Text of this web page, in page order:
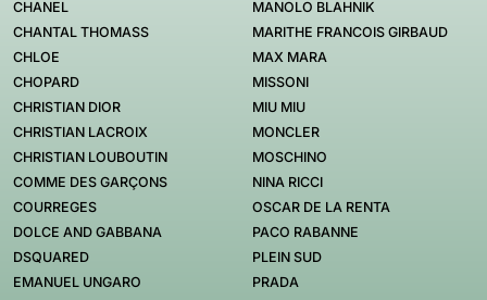
CHANEL
CHANTAL THOMASS
CHLOE
CHOPARD
CHRISTIAN DIOR
CHRISTIAN LACROIX
CHRISTIAN LOUBOUTIN
COMME DES GARÇONS
COURREGES
DOLCE AND GABBANA
DSQUARED
EMANUEL UNGARO
MANOLO BLAHNIK
MARITHE FRANCOIS GIRBAUD
MAX MARA
MISSONI
MIU MIU
MONCLER
MOSCHINO
NINA RICCI
OSCAR DE LA RENTA
PACO RABANNE
PLEIN SUD
PRADA